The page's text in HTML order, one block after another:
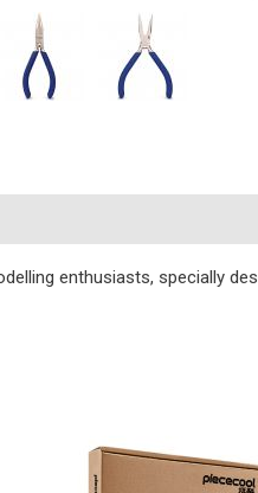
enthusiasts, specially